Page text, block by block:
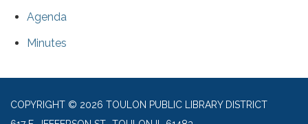
Agenda
Minutes
COPYRIGHT © 2026 TOULON PUBLIC LIBRARY DISTRICT